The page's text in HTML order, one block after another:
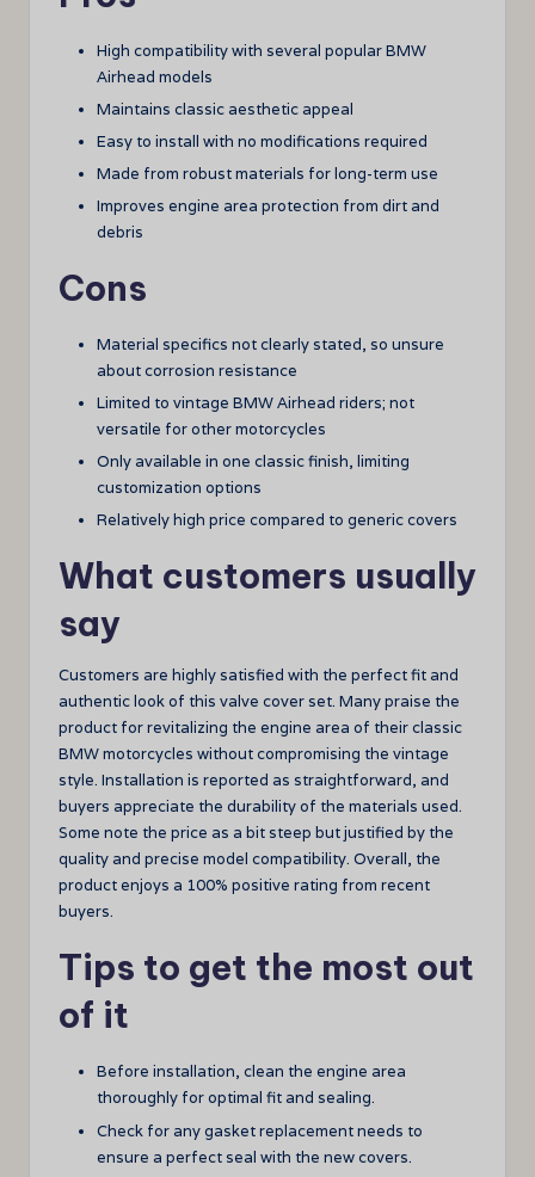
High compatibility with several popular BMW
Airhead models
Maintains classic aesthetic appeal
Easy to install with no modifications required
Made from robust materials for long-term use
Improves engine area protection from dirt and
debris
Cons
Material specifics not clearly stated, so unsure
about corrosion resistance
Limited to vintage BMW Airhead riders; not
versatile for other motorcycles
Only available in one classic finish, limiting
customization options
Relatively high price compared to generic covers
What customers usually
say
Customers are highly satisfied with the perfect fit and
authentic look of this valve cover set. Many praise the
product for revitalizing the engine area of their classic
BMW motorcycles without compromising the vintage
style. Installation is reported as straightforward, and
buyers appreciate the durability of the materials used.
Some note the price as a bit steep but justified by the
quality and precise model compatibility. Overall, the
product enjoys a 100% positive rating from recent
buyers.
Tips to get the most out
of it
Before installation, clean the engine area
thoroughly for optimal fit and sealing.
Check for any gasket replacement needs to
ensure a perfect seal with the new covers.